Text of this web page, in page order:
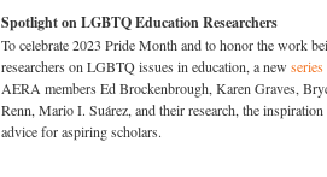
Spotlight on LGBTQ Education Researchers
To celebrate 2023 Pride Month and to honor the work
researchers on LGBTQ issues in education, a new
AERA members Ed Brockenbrough, Karen Graves,
Renn, Mario I. Suárez, and their research, the
advice for aspiring scholars.